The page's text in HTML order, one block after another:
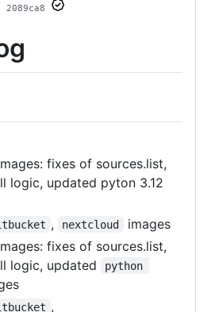
2089ca8
fixes of sources.list,
logic, updated pyton 3.12
, nextcloud
images
fixes of sources.list,
logic, updated
python
,